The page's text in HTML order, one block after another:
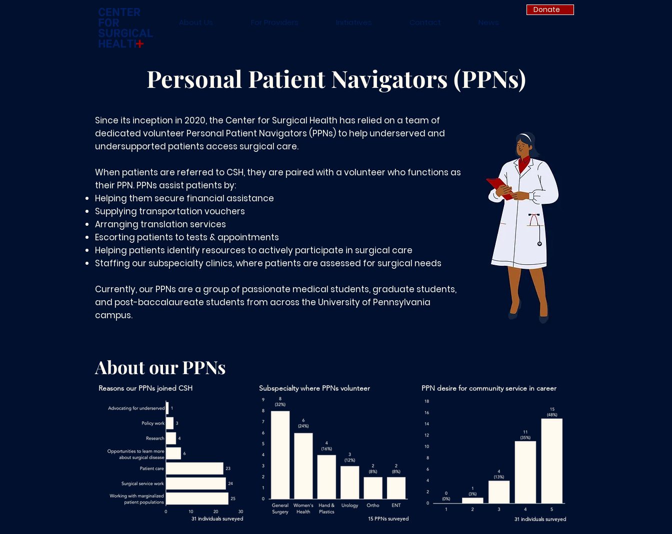
About Us For Providers Initiatives Contact News
Donate
Personal Patient Navigators (PPNs)
Since its inception in 2020, the Center for Surgical Health has relied on a team of
dedicated volunteer Personal Patient Navigators (PPNs) to help underserved and
undersupported patients access surgical care.
When patients are referred to CSH, they are paired with a volunteer who functions as
their PPN. PPNs assist patients by:
Helping them secure financial assistance
Supplying transportation vouchers
Arranging translation services
Escorting patients to tests & appointments
Helping patients identify resources to actively participate in surgical care
Staffing our subspecialty clinics, where patients are assessed for surgical needs
Currently, our PPNs are a group of passionate medical students, graduate students,
and post-baccalaureate students from across the University of Pennsylvania
campus.
About our PPNs
Reasons our PPNs joined CSH
31 individuals surveyed
Subspecialty where PPNs volunteer
15 PPNs surveyed
PPN desire for community service in career
31 individuals surveyed